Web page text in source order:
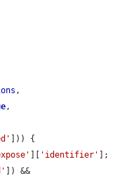
,
,
])) {
'identifier'
];
]) &&